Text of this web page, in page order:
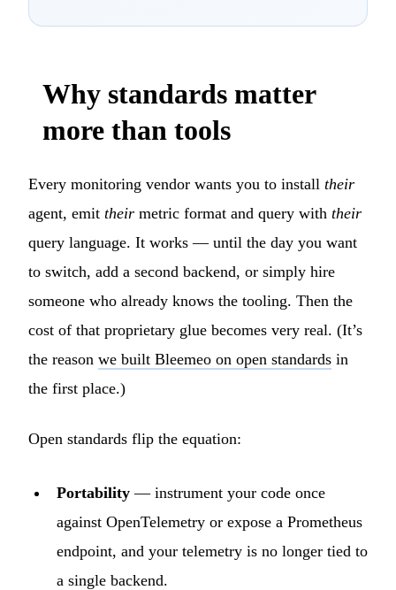
Why standards matter
more than tools
Every monitoring vendor wants you to install their
agent, emit their metric format and query with their
query language. It works — until the day you want
to switch, add a second backend, or simply hire
someone who already knows the tooling. Then the
cost of that proprietary glue becomes very real. (It’s
the reason we built Bleemeo on open standards in
the first place.)
Open standards flip the equation:
Portability — instrument your code once
against OpenTelemetry or expose a Prometheus
endpoint, and your telemetry is no longer tied to
a single backend.